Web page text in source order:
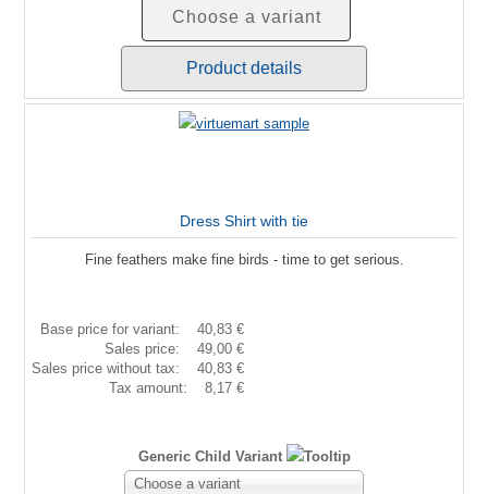
Choose a variant
Product details
Dress Shirt with tie
Fine feathers make fine birds - time to get serious.
Base price for variant:
40,83 €
Sales price:
49,00 €
Sales price without tax:
40,83 €
Tax amount:
8,17 €
Generic Child Variant
Choose a variant